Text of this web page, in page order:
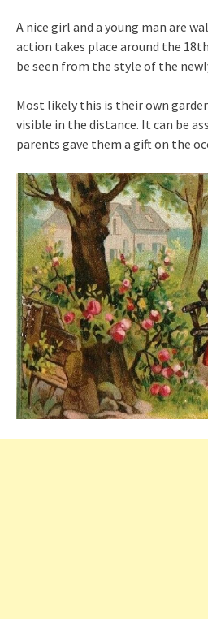
A nice girl and a young man are
action takes place around the
be seen from the style of the
Most likely this is their own
visible in the distance. It can be
parents gave them a gift on the